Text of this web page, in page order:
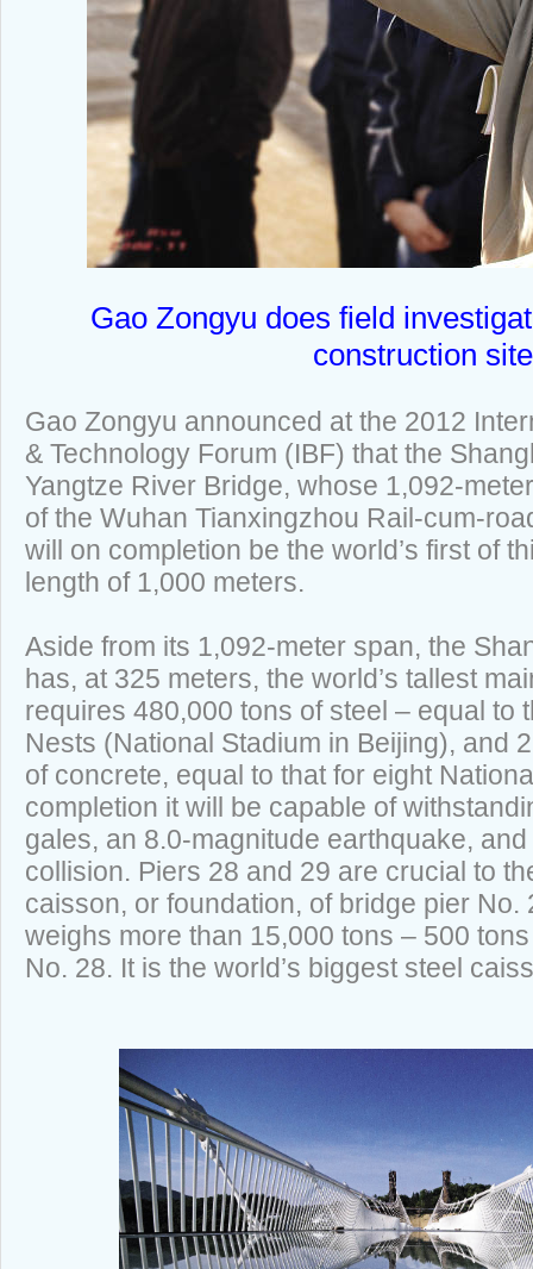
Gao Zongyu does field
construction
Gao Zongyu announced at the 2012
& Technology Forum (IBF) that the
Yangtze River Bridge, whose 1,092-
of the Wuhan Tianxingzhou Rail-cum-
will on completion be the world’s first of
length of 1,000 meters.
Aside from its 1,092-meter span, the
has, at 325 meters, the world’s tallest
requires 480,000 tons of steel – equal to
Nests (National Stadium in Beijing), and
of concrete, equal to that for eight
completion it will be capable of
gales, an 8.0-magnitude earthquake,
collision. Piers 28 and 29 are crucial to
caisson, or foundation, of bridge pier No.
weighs more than 15,000 tons – 500
No. 28. It is the world’s biggest steel